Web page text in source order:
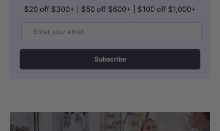
$20 off $300+ | $50 off $600+ | $100 off $1,000+
Subscribe